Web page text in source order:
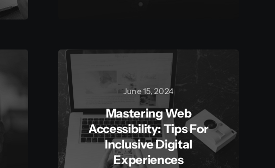
June 15, 2024
Mastering Web
Accessibility: Tips For
Inclusive Digital
Experiences